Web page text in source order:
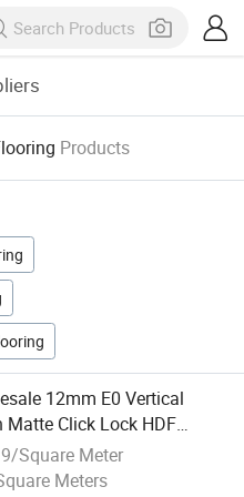
Products
12mm E0 Vertical
Matte Click Lock HDF
Flooring Waterproof
for Villa
Square Meter
Meters